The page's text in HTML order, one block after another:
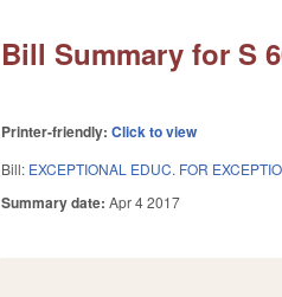
Bill Summary for S
Printer-friendly:Click to view
Bill: EXCEPTIONAL EDUC. FOR
Summary date:Apr 4 2017